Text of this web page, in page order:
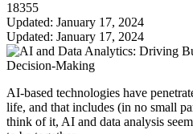
18355
Updated: January 17, 2024
Updated: January 17, 2024
AI-based technologies have
life, and that includes (in no small
think of it, AI and data analysis